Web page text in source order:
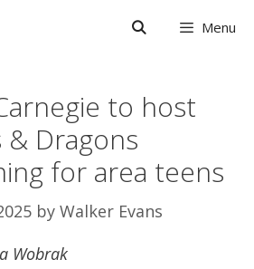
Menu
to host
Dragons
for area teens
by Walker Evans
Wobrak